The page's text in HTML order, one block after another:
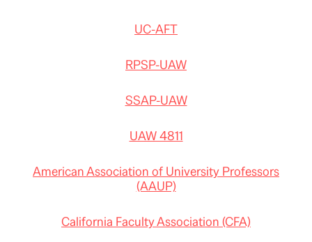
UC-AFT
RPSP-UAW
SSAP-UAW
UAW 4811
American Association of University Professors
(AAUP)
California Faculty Association (CFA)